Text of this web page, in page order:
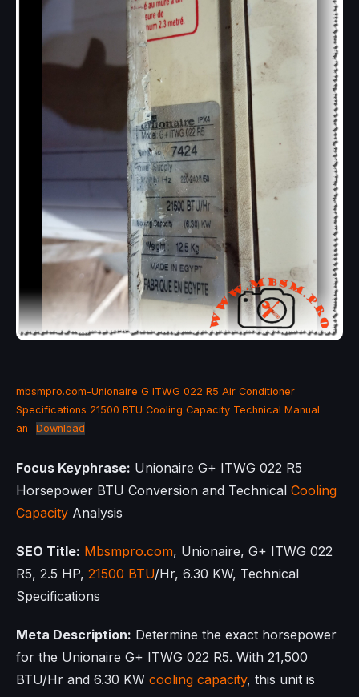
mbsmpro.com-Unionaire G ITWG 022 R5 Air Conditioner
Specifications 21500 BTU Cooling Capacity Technical Manual
an
Download
Focus Keyphrase: Unionaire G+ ITWG 022 R5
Horsepower BTU Conversion and Technical Cooling
Capacity Analysis
SEO Title: Mbsmpro.com, Unionaire, G+ ITWG 022
R5, 2.5 HP, 21500 BTU/Hr, 6.30 KW, Technical
Specifications
Meta Description: Determine the exact horsepower
for the Unionaire G+ ITWG 022 R5. With 21,500
BTU/Hr and 6.30 KW cooling capacity, this unit is